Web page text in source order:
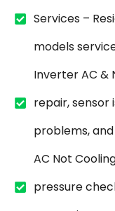
Services –
models
Inverter AC &
repair, sensor
problems,
AC Not
pressure